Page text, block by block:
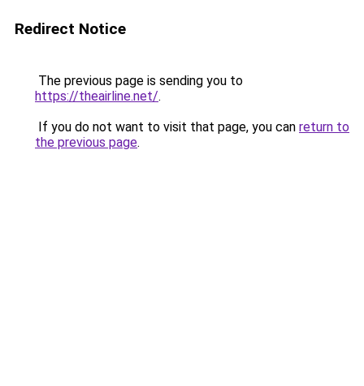
Redirect Notice
The previous page is sending you to
https://theairline.net/.
If you do not want to visit that page, you can return to
the previous page.